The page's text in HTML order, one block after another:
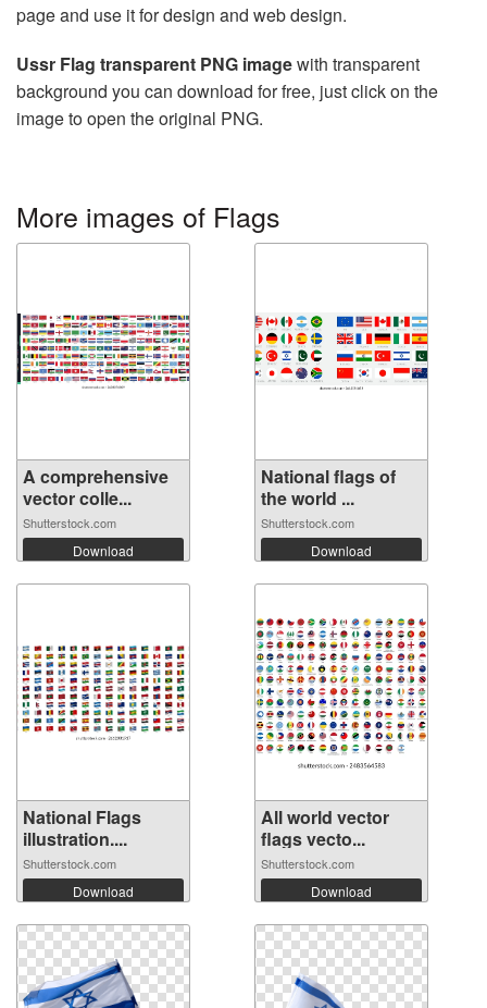
page and use it for design and web design.
Ussr Flag transparent PNG imagewith transparent
background you can download for free, just click on the
image to open the original PNG.
More images of Flags
A comprehensive
vector colle...
Shutterstock.com
Download
National flags of
the world ...
Shutterstock.com
Download
National Flags
illustration....
Shutterstock.com
Download
All world vector
flags vecto...
Shutterstock.com
Download